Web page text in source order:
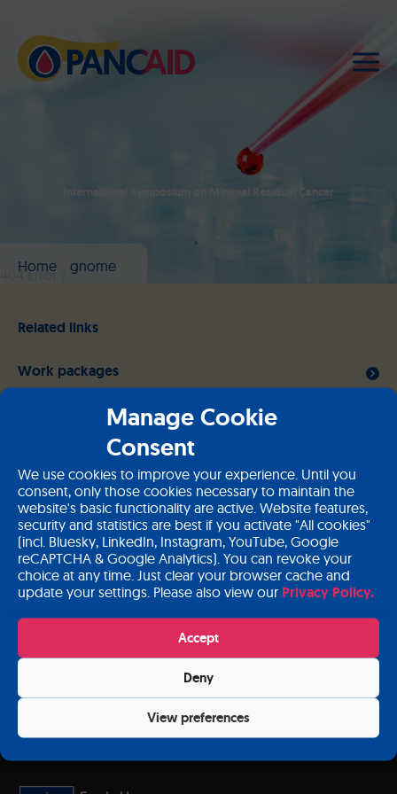
Manage Cookie
Consent
We use cookies to improve your experience. Until you
consent, only those cookies necessary to maintain the
website's basic functionality are active. Website features,
security and statistics are best if you activate "All cookies"
(incl. Bluesky, LinkedIn, Instagram, YouTube, Google
reCAPTCHA & Google Analytics). You can revoke your
choice at any time. Just clear your browser cache and
update your settings. Please also view our Privacy Policy.
Accept
Deny
View preferences
International Symposium on Minimal Residual Cancer
Home gnome
404 Error ?
Related links
Work packages
About PANCAID
Download PANCAID material
Contact
Login
Subscribe to our newsletter